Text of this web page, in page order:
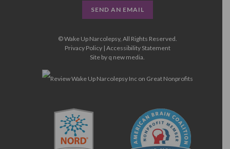
SEND AN EMAIL
© Wake Up Narcolepsy, All Rights Reserved.
Privacy Policy| Accessibility Statement
Site by q new media.